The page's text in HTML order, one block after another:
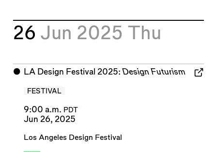
26 Jun 2025 Thu
⬤ LA Design Festival 2025:Design Futurism
FESTIVAL
9:00 a.m. PDT
Jun 26, 2025
Los Angeles Design Festival